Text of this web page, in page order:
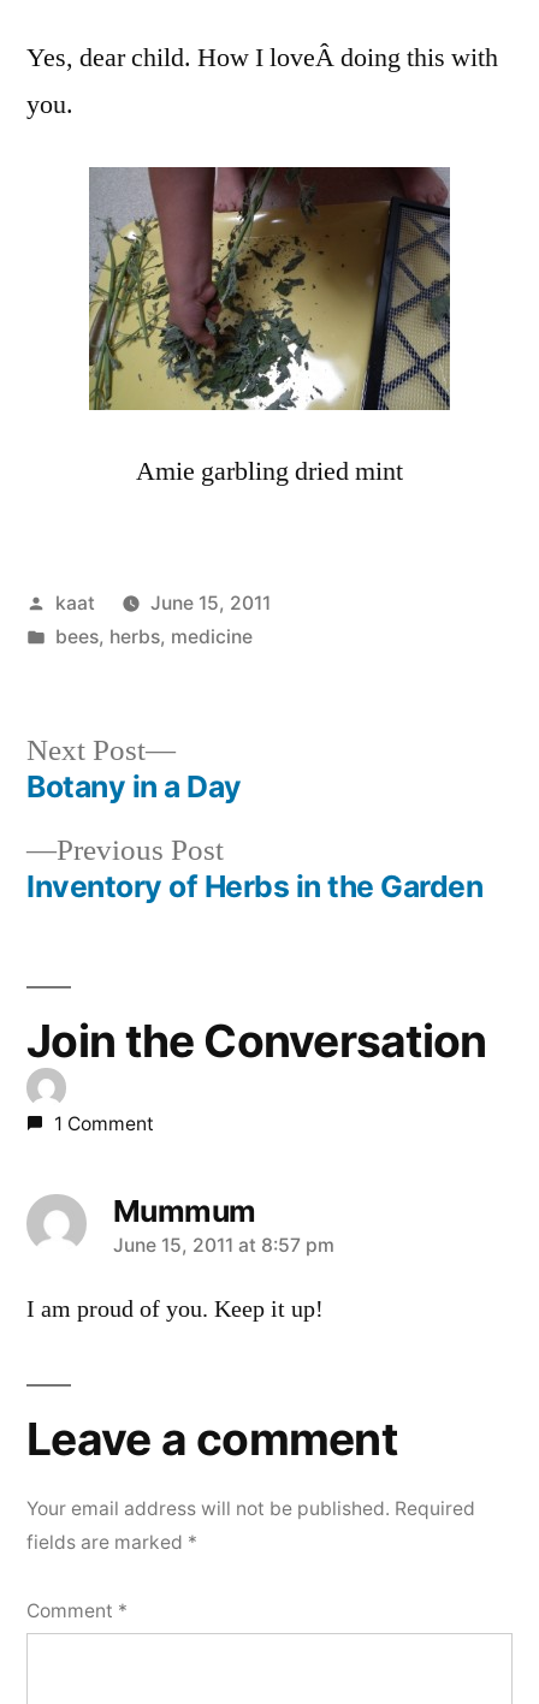
Yes, dear child. How I loveÂ doing this with
you.
Amie garbling dried mint
Posted
by
kaat
June 15, 2011
Posted
bees, herbs, medicine
Post
navigation
Previous PostPrevious
post:
Inventory of Herbs in the Garden
Next Post
Next
post:
Botany in a Day
Join the Conversation
1 Comment
Mummum
says:
June 15, 2011 at 8:57 pm
I am proud of you. Keep it up!
Leave a comment
Your email address will not be published. Required
fields are marked *
Comment *